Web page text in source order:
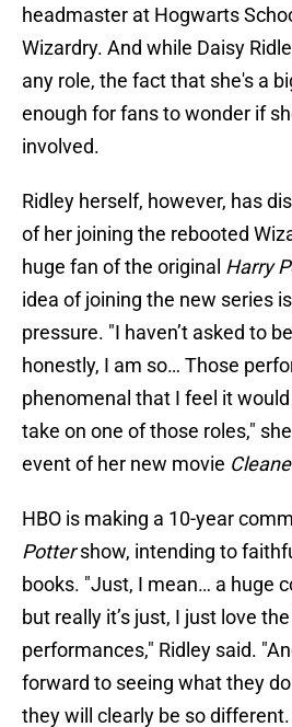
headmaster at Hogwarts
Wizardry. And while Daisy
any role, the fact that she's a
enough for fans to wonder if
involved.
Ridley herself, however, has
of her joining the rebooted
huge fan of the original Harry
idea of joining the new series
pressure. "I haven’t asked to
honestly, I am so… Those
phenomenal that I feel it
take on one of those roles,"
event of her new movie
HBO is making a 10-year
Pottershow, intending to
books. "Just, I mean… a huge
but really it’s just, I just love
performances," Ridley said.
forward to seeing what they
they will clearly be so